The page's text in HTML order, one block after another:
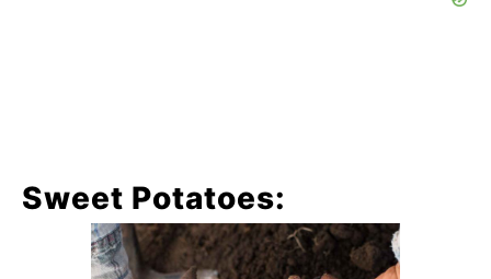
Sweet Potatoes: